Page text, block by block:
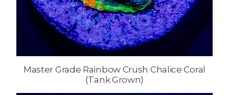
Master Grade Rainbow Crush Chalice Coral
(Tank Grown)